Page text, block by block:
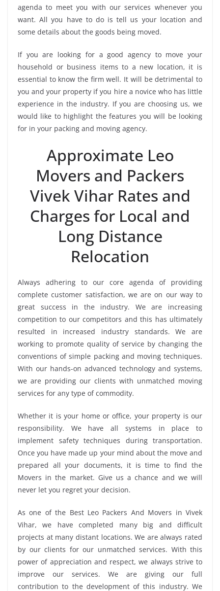
agenda to meet you with our services whenever you
want. All you have to do is tell us your location and
some details about the goods being moved.
If you are looking for a good agency to move your
household or business items to a new location, it is
essential to know the firm well. It will be detrimental to
you and your property if you hire a novice who has little
experience in the industry. If you are choosing us, we
would like to highlight the features you will be looking
for in your packing and moving agency.
Approximate Leo
Movers and Packers
Vivek Vihar Rates and
Charges for Local and
Long Distance
Relocation
Always adhering to our core agenda of providing
complete customer satisfaction, we are on our way to
great success in the industry. We are increasing
competition to our competitors and this has ultimately
resulted in increased industry standards. We are
working to promote quality of service by changing the
conventions of simple packing and moving techniques.
With our hands-on advanced technology and systems,
we are providing our clients with unmatched moving
services for any type of commodity.
Whether it is your home or office, your property is our
responsibility. We have all systems in place to
implement safety techniques during transportation.
Once you have made up your mind about the move and
prepared all your documents, it is time to find the
Movers in the market. Give us a chance and we will
never let you regret your decision.
As one of the Best Leo Packers And Movers in Vivek
Vihar, we have completed many big and difficult
projects at many distant locations. We are always rated
by our clients for our unmatched services. With this
power of appreciation and respect, we always strive to
improve our services. We are giving our full
contribution to the development of this industry. We